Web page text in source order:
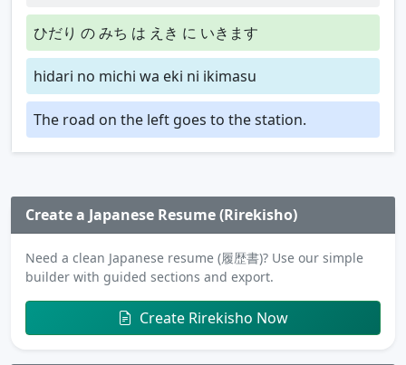
ひだり の みち は えき に いきます
hidari no michi wa eki ni ikimasu
The road on the left goes to the station.
Create a Japanese Resume (Rirekisho)
Need a clean Japanese resume (履歴書)? Use our simple
builder with guided sections and export.
Create Rirekisho Now